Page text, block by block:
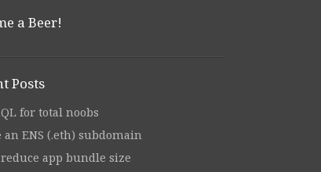
a Beer!
Posts
for total noobs
an ENS (.eth) subdomain
reduce app bundle size